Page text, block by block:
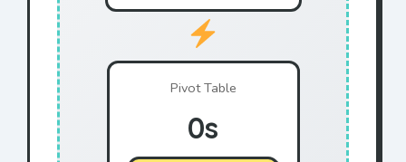
Raffle
Yellow Cookie $39
T-Shirt
Pivot Table
0s